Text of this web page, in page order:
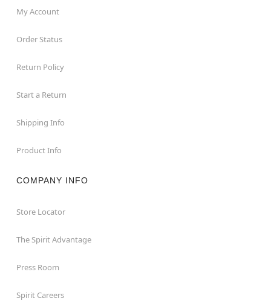
My Account
Order Status
Return Policy
Start a Return
Shipping Info
Product Info
COMPANY INFO
Store Locator
The Spirit Advantage
Press Room
Spirit Careers